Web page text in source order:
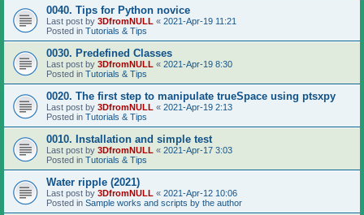
0040. Tips for Python novice
Last post by 3DfromNULL « 2021-Apr-19 11:21
Posted in Tutorials & Tips
0030. Predefined Classes
Last post by 3DfromNULL « 2021-Apr-19 8:30
Posted in Tutorials & Tips
0020. The first step to manipulate trueSpace using ptsxpy
Last post by 3DfromNULL « 2021-Apr-19 2:13
Posted in Tutorials & Tips
0010. Installation and simple test
Last post by 3DfromNULL « 2021-Apr-17 3:03
Posted in Tutorials & Tips
Water ripple (2021)
Last post by 3DfromNULL « 2021-Apr-12 10:06
Posted in Sample works and scripts by the author